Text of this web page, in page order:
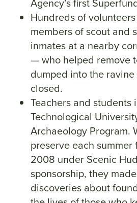
Hundreds of
members of scout and
inmates at a nearby
— who helped remove
dumped into the
closed.
Teachers and students
Technological
Archaeology Program.
preserve each
2008 under Scenic
sponsorship, they
discoveries about